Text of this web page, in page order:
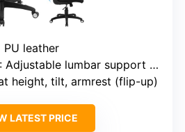
PU leather
: Adjustable lumbar support (up-down)
height, tilt, armrest (flip-up)
LATEST PRICE